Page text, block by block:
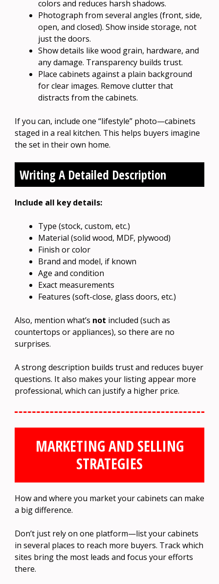
colors and reduces harsh shadows.
Photograph from several angles (front, side,
open, and closed). Show inside storage, not
just the doors.
Show details like wood grain, hardware, and
any damage. Transparency builds trust.
Place cabinets against a plain background
for clear images. Remove clutter that
distracts from the cabinets.
If you can, include one “lifestyle” photo—cabinets
staged in a real kitchen. This helps buyers imagine
the set in their own home.
Writing A Detailed Description
Include all key details:
Type (stock, custom, etc.)
Material (solid wood, MDF, plywood)
Finish or color
Brand and model, if known
Age and condition
Exact measurements
Features (soft-close, glass doors, etc.)
Also, mention what’s not included (such as
countertops or appliances), so there are no
surprises.
A strong description builds trust and reduces buyer
questions. It also makes your listing appear more
professional, which can justify a higher price.
MARKETING AND SELLING
STRATEGIES
How and where you market your cabinets can make
a big difference.
Don’t just rely on one platform—list your cabinets
in several places to reach more buyers. Track which
sites bring the most leads and focus your efforts
there.